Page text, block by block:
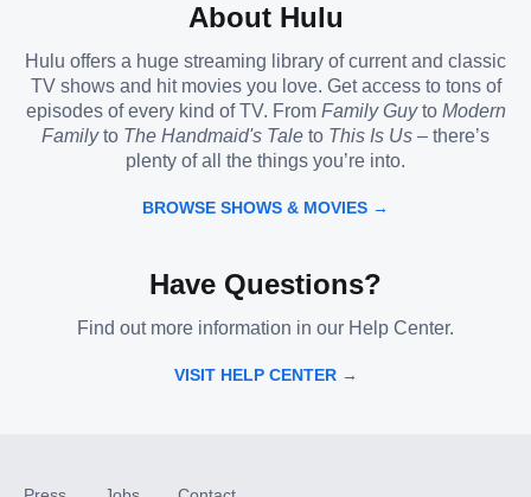
About Hulu
Hulu offers a huge streaming library of current and classic
TV shows and hit movies you love. Get access to tons of
episodes of every kind of TV. From Family Guyto Modern
Familyto The Handmaid's Tale to This Is Us – there’s
plenty of all the things you’re into.
BROWSE SHOWS & MOVIES →
Have Questions?
Find out more information in our Help Center.
VISIT HELP CENTER →